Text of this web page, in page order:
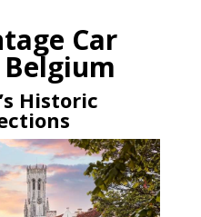
Car
Historic